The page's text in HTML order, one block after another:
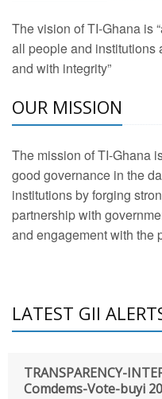
The vision of TI-Ghana is
all people and institutions
and with integrity”
OUR MISSION
The mission of TI-Ghana
good governance in the
institutions by forging
partnership with
and engagement with the
LATEST GII
TRANSPARENCY-
Comdems-Vote-buyi